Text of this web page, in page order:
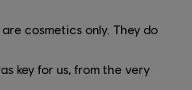
cosmetics only. They do
key for us, from the very